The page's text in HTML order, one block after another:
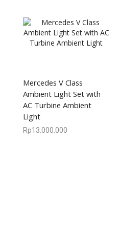
Mercedes V Class
Ambient Light Set with
AC Turbine Ambient
Light
Rp13.000.000